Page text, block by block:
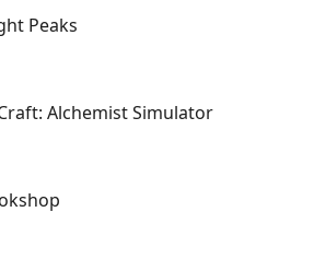
Peaks
Alchemist Simulator